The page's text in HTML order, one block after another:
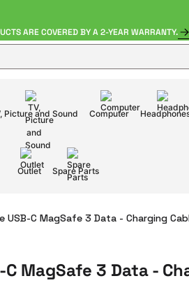
ARE COVERED BY A 2-YEAR WARRANTY.
Picture and Sound Computer
Outlet Spare Parts
USB-C MagSafe 3 Data - Charging
C MagSafe 3 Data -